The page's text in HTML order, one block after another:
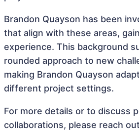
Brandon Quayson has been
that align with these areas,
experience. This background
rounded approach to new
making Brandon Quayson
different project settings.
For more details or to discuss
collaborations, please reach